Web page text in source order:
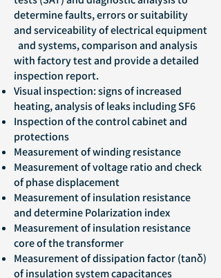
determine faults, errors or suitability
and serviceability of electrical equipment
and systems, comparison and analysis
with factory test and provide a detailed
inspection report.
Visual inspection: signs of increased
heating, analysis of leaks including SF6
Inspection of the control cabinet and
protections
Measurement of winding resistance
Measurement of voltage ratio and check
of phase displacement
Measurement of insulation resistance
and determine Polarization index
Measurement of insulation resistance
core of the transformer
Measurement of dissipation factor (tanδ)
of insulation system capacitances